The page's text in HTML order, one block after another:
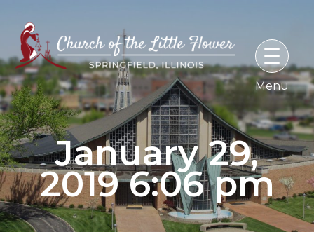
content
January 29,
2019 6:06 pm